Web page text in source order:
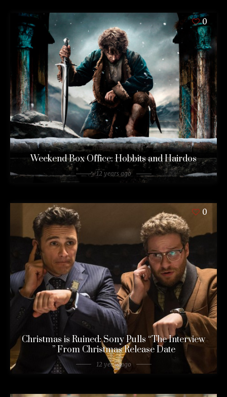
0
Weekend Box Office: Hobbits and Hairdos
12 years ago
0
Christmas is Ruined: Sony Pulls “The Interview
” From Christmas Release Date
12 years ago